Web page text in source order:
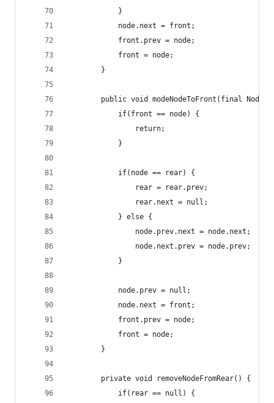
            }
            node.next = front;
            front.prev = node;
            front = node;
        }
public void modeNodeToFront(final Node
            if(front == node) {
                return;
            }
            if(node == rear) {
                rear = rear.prev;
                rear.next = null;
            } else {
                node.prev.next = node.next;
                node.next.prev = node.prev;
            }
            node.prev = null;
            node.next = front;
            front.prev = node;
            front = node;
        }
        private void removeNodeFromRear() {
            if(rear == null) {